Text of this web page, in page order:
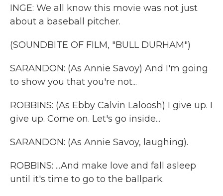
INGE: We all know this movie was not just
about a baseball pitcher.
(SOUNDBITE OF FILM, "BULL DURHAM")
SARANDON: (As Annie Savoy) And I'm going
to show you that you're not...
ROBBINS: (As Ebby Calvin Laloosh) I give up. I
give up. Come on. Let's go inside...
SARANDON: (As Annie Savoy, laughing).
ROBBINS: ...And make love and fall asleep
until it's time to go to the ballpark.